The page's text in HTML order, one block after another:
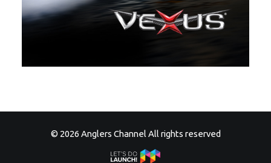
© 2026 Anglers Channel All rights reserved